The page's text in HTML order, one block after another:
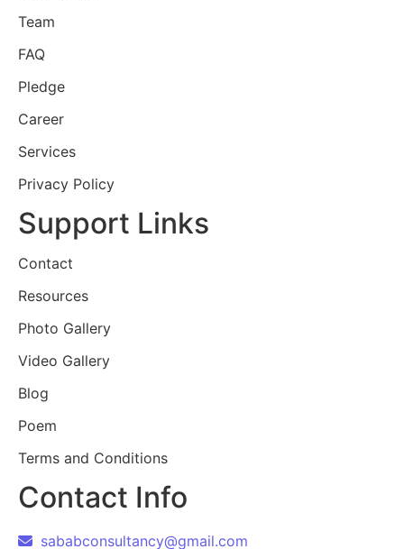
Team
FAQ
Pledge
Career
Services
Privacy Policy
Support Links
Contact
Resources
Photo Gallery
Video Gallery
Blog
Poem
Terms and Conditions
Contact Info
sababconsultancy@gmail.com